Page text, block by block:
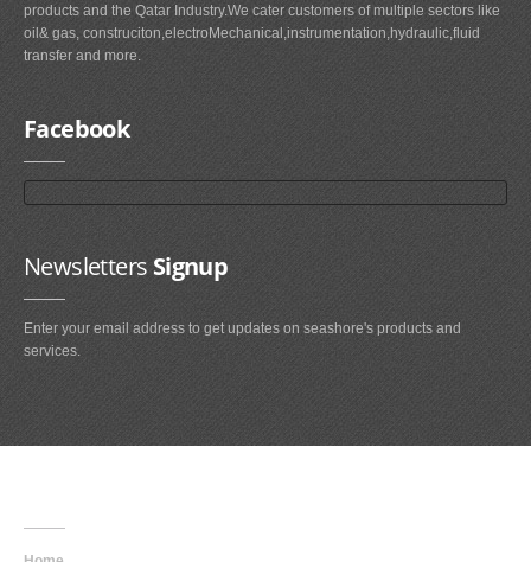
products and the Qatar Industry.We cater customers of multiple sectors like
oil& gas, construciton,electroMechanical,instrumentation,hydraulic,fluid
transfer and more.
Facebook
NewslettersSignup
Enter your email address to get updates on seashore's products and
services.